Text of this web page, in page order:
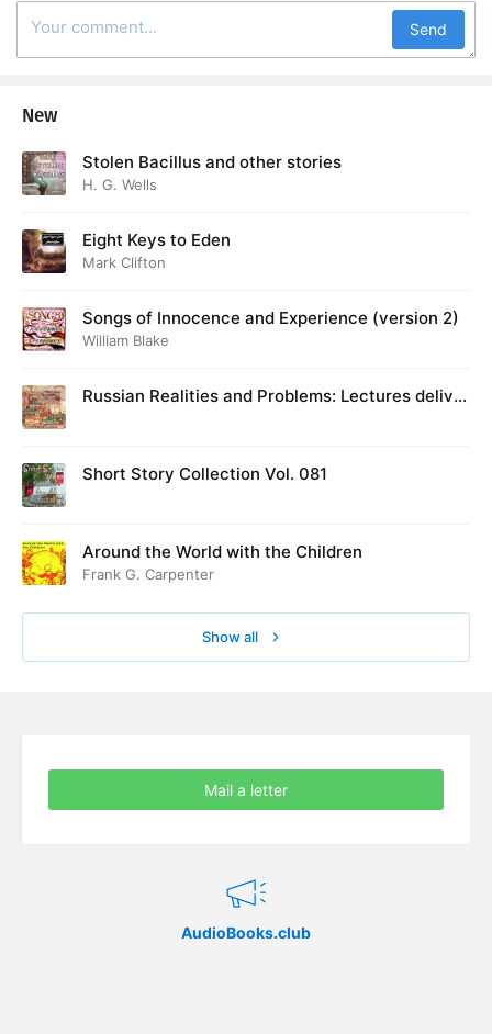
Send
New
Stolen Bacillus and other stories
H. G. Wells
Eight Keys to Eden
Mark Clifton
Songs of Innocence and Experience (version 2)
William Blake
Russian Realities and Problems: Lectures deliver
Short Story Collection Vol. 081
Around the World with the Children
Frank G. Carpenter
Show all
AudioBooks.club
Mail a letter